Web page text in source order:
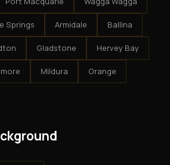
Springs Armidale Ballina
Gladstone Hervey Bay
Mildura Orange